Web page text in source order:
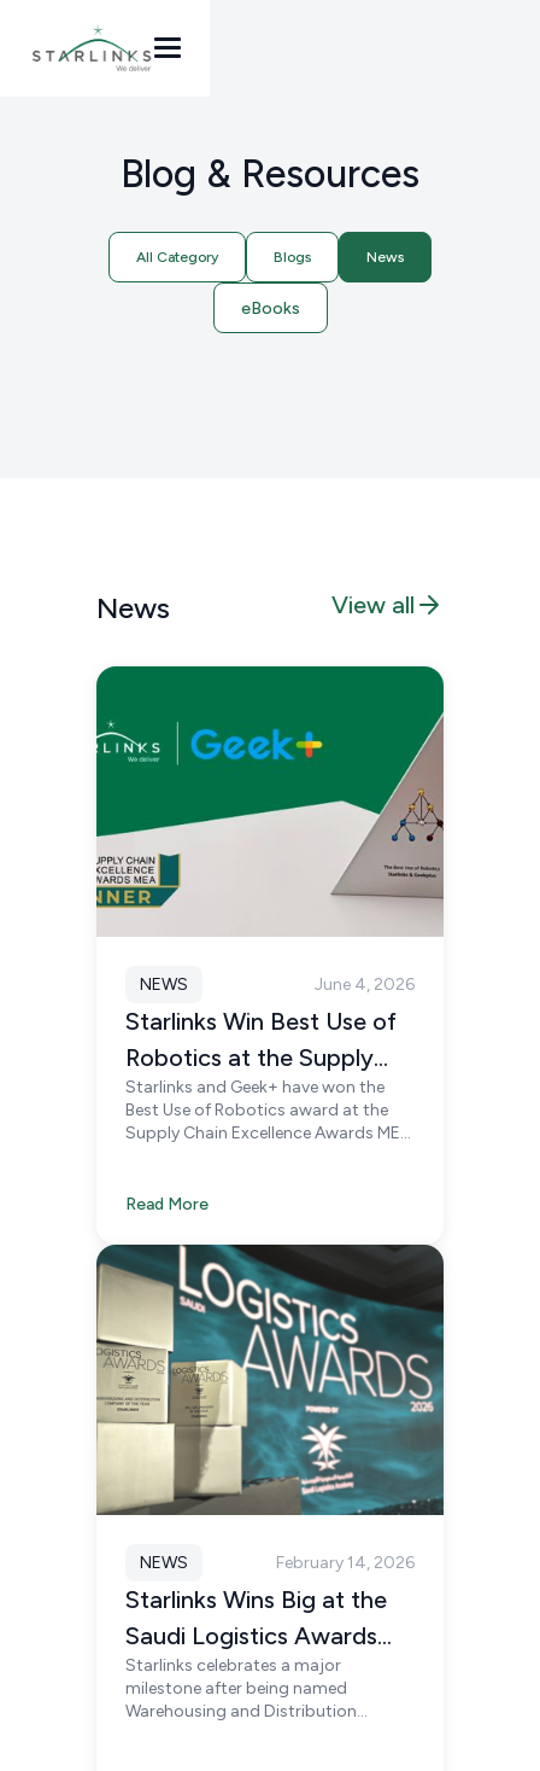
Blog & Resources
All Category Blogs News
eBooks
News View all
NEWS June 4, 2026
Starlinks Win Best Use of
Robotics at the Supply
Chain Excellence Awards
MEA 2026
Starlinks and Geek+ have won the
Best Use of Robotics award at the
Supply Chain Excellence Awards MEA
fulfilment infrastructure, and supply
Read More
NEWS February 14, 2026
Starlinks Wins Big at the
Saudi Logistics Awards
2026
Starlinks celebrates a major
milestone after being named
Warehousing and Distribution